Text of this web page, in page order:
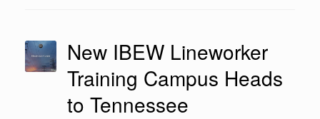
New IBEW Lineworker
Training Campus Heads
to Tennessee